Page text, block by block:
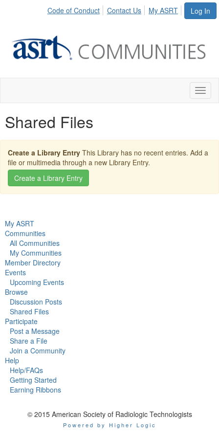
Log In
Code of Conduct Contact Us My ASRT
Shared Files
Create a Library Entry This Library has no recent entries. Add a
file or multimedia through a new Library Entry.
My ASRT
Communities
All Communities
My Communities
Member Directory
Events
Upcoming Events
Browse
Discussion Posts
Shared Files
Participate
Post a Message
Share a File
Join a Community
Help
Help/FAQs
Getting Started
Earning Ribbons
© 2015 American Society of Radiologic Technologists
Powered by Higher Logic